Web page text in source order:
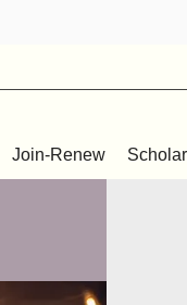
Join-Renew